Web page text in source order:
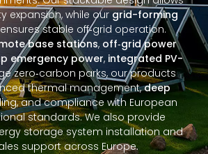
expansion, while ourgrid-forming
stable off‑grid operation.
base stations, off‑grid power
emergency power, integrated PV-
zero‑carbon parks, our products
thermal management,deep
and compliance with European
standards. We also provide
storage system installation and
support across Europe.